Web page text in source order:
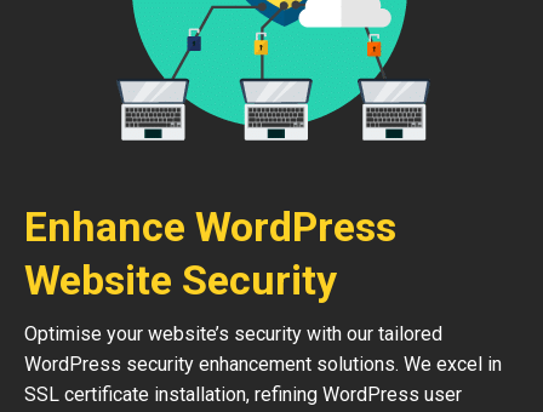
Enhance WordPress
Website Security
Optimise your website’s security with our tailored
WordPress security enhancement solutions. We excel in
SSL certificate installation, refining WordPress user